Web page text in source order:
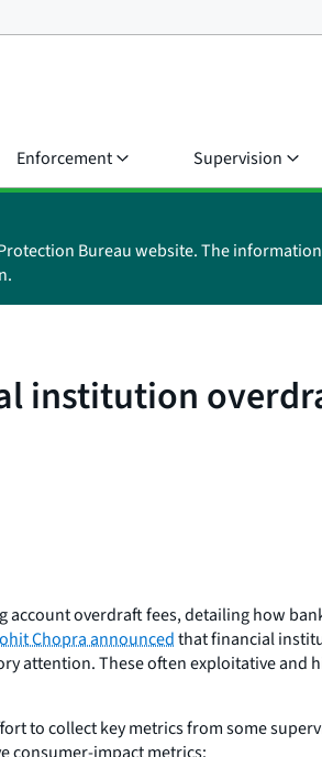
Enforcement Supervision
Bureau website. The information
institution
account overdraft fees, detailing how
Chopra announcedthat financial
attention. These often exploitative and
to collect key metrics from some